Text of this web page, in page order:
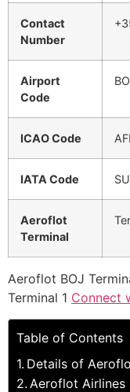
Contact
Number
Airport
Code
ICAO Code AFL
IATA Code SU
Aeroflot
Terminal
Aeroflot BOJ
Terminal 1 Connect
Table of Contents
Details of
Aeroflot